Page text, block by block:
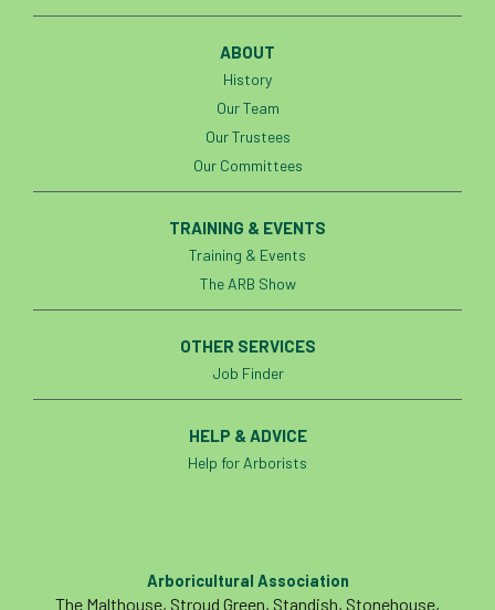
ABOUT
History
Our Team
Our Trustees
Our Committees
TRAINING & EVENTS
Training & Events
The ARB Show
OTHER SERVICES
Job Finder
HELP & ADVICE
Help for Arborists
Arboricultural Association
The Malthouse, Stroud Green, Standish, Stonehouse,